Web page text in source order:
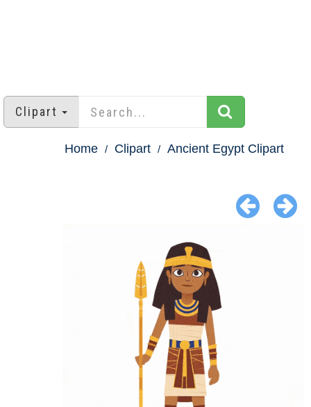
Clipart
Home Clipart Ancient Egypt Clipart